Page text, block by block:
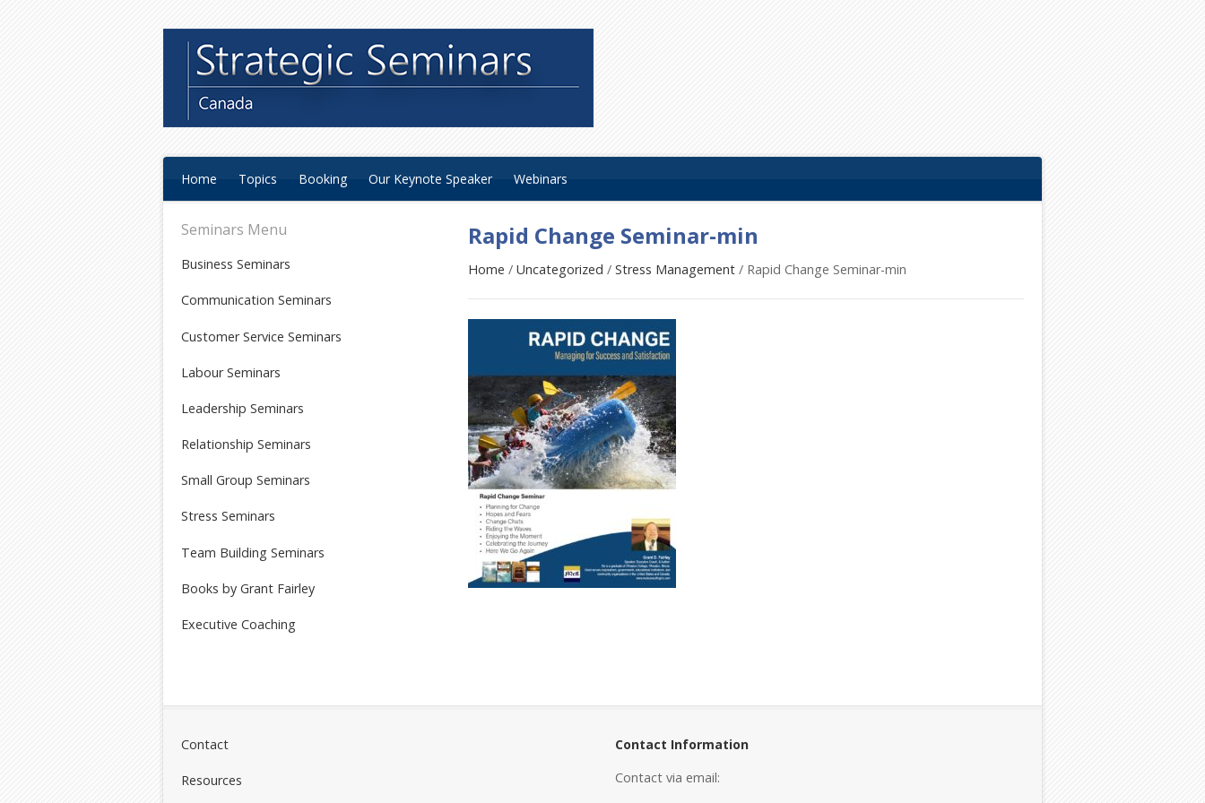
Home Topics Booking Our Keynote Speaker Webinars
Rapid Change Seminar-min
Home /Uncategorized /Stress Management / Rapid Change Seminar-min
Seminars Menu
Business Seminars
Communication Seminars
Customer Service Seminars
Labour Seminars
Leadership Seminars
Relationship Seminars
Small Group Seminars
Stress Seminars
Team Building Seminars
Books by Grant Fairley
Executive Coaching
Contact
Resources
Contact Information
Contact via email: